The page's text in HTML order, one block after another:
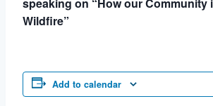
Wildfire”
Add to calendar